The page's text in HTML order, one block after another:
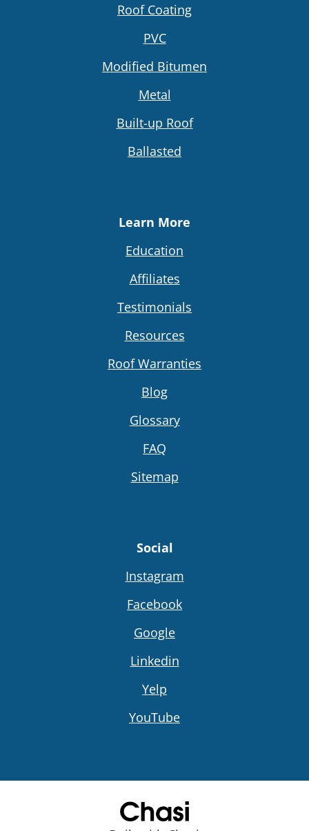
Roof Coating
PVC
Modified Bitumen
Metal
Built-up Roof
Ballasted
Learn More
Education
Affiliates
Testimonials
Resources
Roof Warranties
Blog
Glossary
FAQ
Sitemap
Social
Instagram
Facebook
Google
Linkedin
Yelp
YouTube